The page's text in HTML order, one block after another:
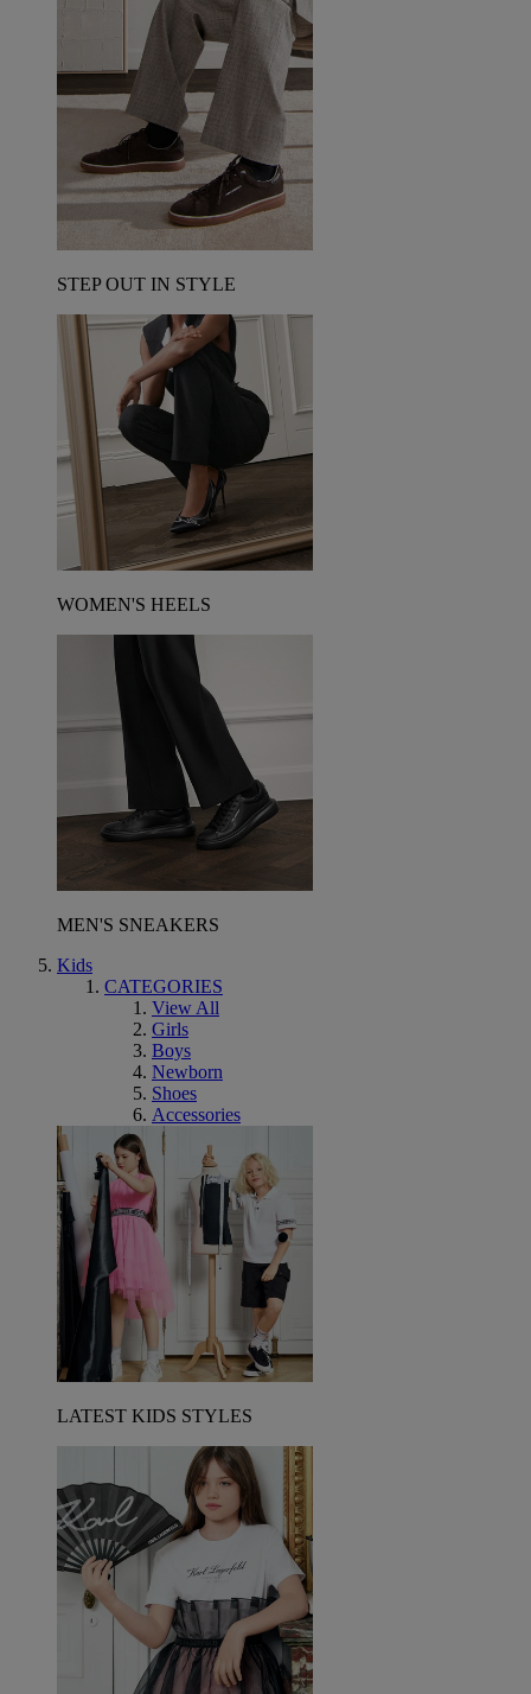
STEP OUT IN STYLE
WOMEN'S HEELS
MEN'S SNEAKERS
Kids
CATEGORIES
View All
Girls
Boys
Newborn
Shoes
Accessories
LATEST KIDS STYLES